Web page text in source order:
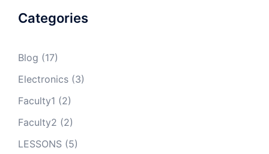
Categories
Blog (17)
Electronics (3)
Faculty1 (2)
Faculty2 (2)
LESSONS (5)